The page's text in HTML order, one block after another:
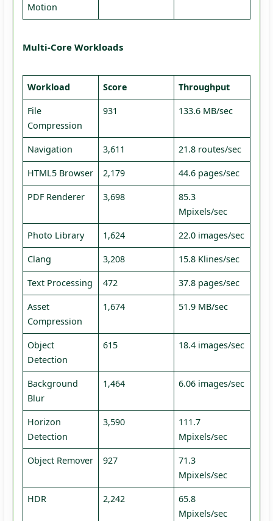
Motion
Multi-Core Workloads
Workload Score Throughput
File
Compression
931 133.6 MB/sec
Navigation 3,611 21.8 routes/sec
HTML5 Browser 2,179 44.6 pages/sec
PDF Renderer 3,698
85.3
Mpixels/sec
Photo Library 1,624 22.0 images/sec
Clang 3,208 15.8 Klines/sec
Text Processing 472 37.8 pages/sec
Asset
Compression
1,674 51.9 MB/sec
Object
Detection
615 18.4 images/sec
Background
Blur
1,464 6.06 images/sec
Horizon
Detection
3,590
111.7
Mpixels/sec
Object Remover 927
71.3
Mpixels/sec
HDR 2,242
65.8
Mpixels/sec